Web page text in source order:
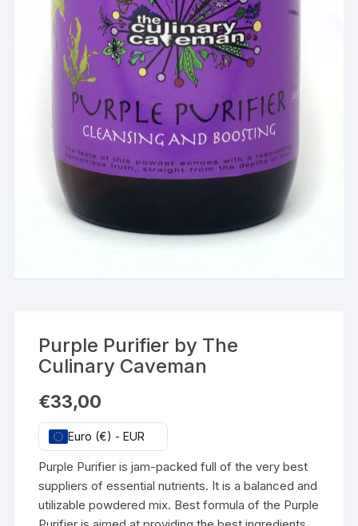
Purple Purifier by The
Culinary Caveman
€33,00
Euro (€) - EUR
Purple Purifier is jam-packed full of the very best
suppliers of essential nutrients. It is a balanced and
utilizable powdered mix. Best formula of the Purple